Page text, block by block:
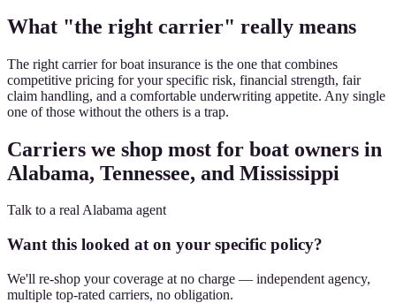
What "the right carrier" really means
The right carrier for boat insurance is the one that combines
competitive pricing for your specific risk, financial strength, fair
claim handling, and a comfortable underwriting appetite. Any single
one of those without the others is a trap.
Carriers we shop most for boat owners in
Alabama, Tennessee, and Mississippi
Talk to a real Alabama agent
Want this looked at on your specific policy?
We'll re-shop your coverage at no charge — independent agency,
multiple top-rated carriers, no obligation.